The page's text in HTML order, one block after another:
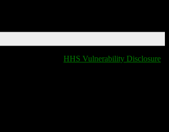
HHS Vulnerability Disclosure